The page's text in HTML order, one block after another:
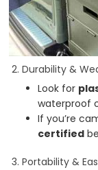
2. Durability &
Look for
waterproof
If you’re
certified
3. Portability &